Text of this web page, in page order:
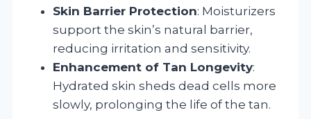
Skin Barrier Protection: Moisturizers
support the skin’s natural barrier,
reducing irritation and sensitivity.
Enhancement of Tan Longevity:
Hydrated skin sheds dead cells more
slowly, prolonging the life of the tan.